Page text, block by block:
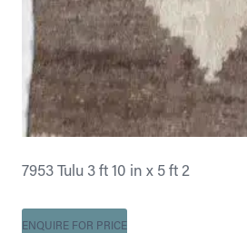
7953 Tulu 3 ft 10 in x 5 ft 2
ENQUIRE FOR PRICE